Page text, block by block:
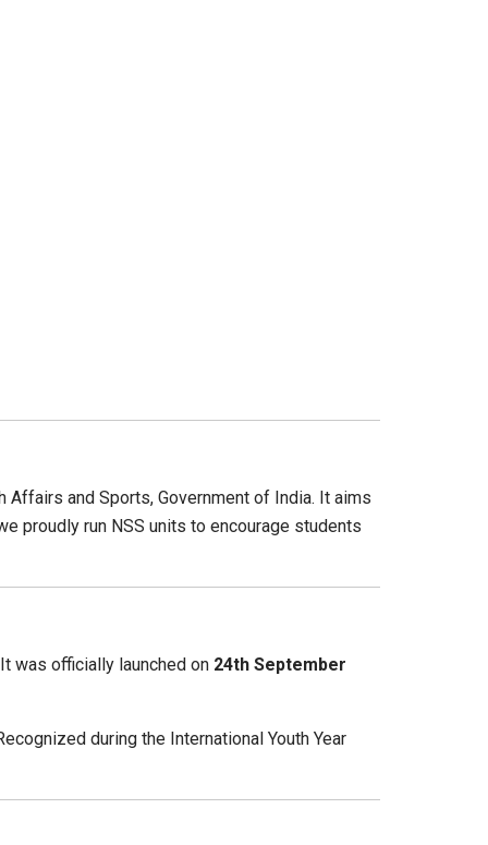
and Sports, Government of India. It aims
proudly run NSS units to encourage students
was officially launched on 24th September
during the International Youth Year